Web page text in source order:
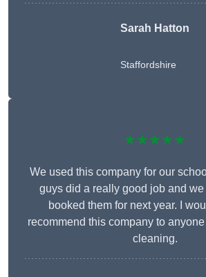
Sarah Hatton
Staffordshire
★★★★★
We used this company for our
guys did a really good job and
booked them for next year. I
recommend this company to
cleaning.